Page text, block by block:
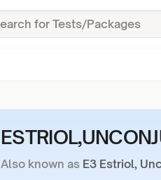
Also known as E3 Estriol,